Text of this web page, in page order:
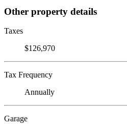
Other property details
Taxes
$126,970
Tax Frequency
Annually
Garage